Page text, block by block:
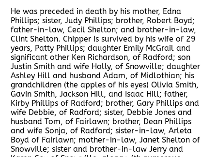
He was preceded in death by his mother, Edna
Phillips; sister, Judy Phillips; brother, Robert Boyd;
father-in-law, Cecil Shelton; and brother-in-law,
Clint Shelton. Chipper is survived by his wife of 29
years, Patty Phillips; daughter Emily McGrail and
significant other Ken Richardson, of Radford; son
Justin Smith and wife Holly, of Snowville; daughter
Ashley Hill and husband Adam, of Midlothian; his
grandchildren (the apples of his eyes) Olivia Smith,
Gavin Smith, Jackson Hill, and Isaac Hill; father,
Kirby Phillips of Radford; brother, Gary Phillips and
wife Debbie, of Radford; sister, Debbie Jones and
husband Tom, of Fairlawn; brother, Dean Phillips
and wife Sonja, of Radford; sister-in-law, Arleta
Boyd of Fairlawn; mother-in-law, Janet Shelton of
Snowville; sister and brother-in-law Jerry and